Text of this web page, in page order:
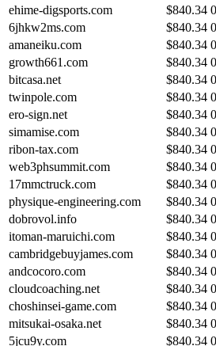
ehime-digsports.com
$840.34 0
6jhkw2ms.com
$840.34 0
amaneiku.com
$840.34 0
growth661.com
$840.34 0
bitcasa.net
$840.34 0
twinpole.com
$840.34 0
ero-sign.net
$840.34 0
simamise.com
$840.34 0
ribon-tax.com
$840.34 0
web3phsummit.com
$840.34 0
17mmctruck.com
$840.34 0
physique-engineering.com
$840.34 0
dobrovol.info
$840.34 0
itoman-maruichi.com
$840.34 0
cambridgebuyjames.com
$840.34 0
andcocoro.com
$840.34 0
cloudcoaching.net
$840.34 0
choshinsei-game.com
$840.34 0
mitsukai-osaka.net
$840.34 0
5jcu9y.com
$840.34 0